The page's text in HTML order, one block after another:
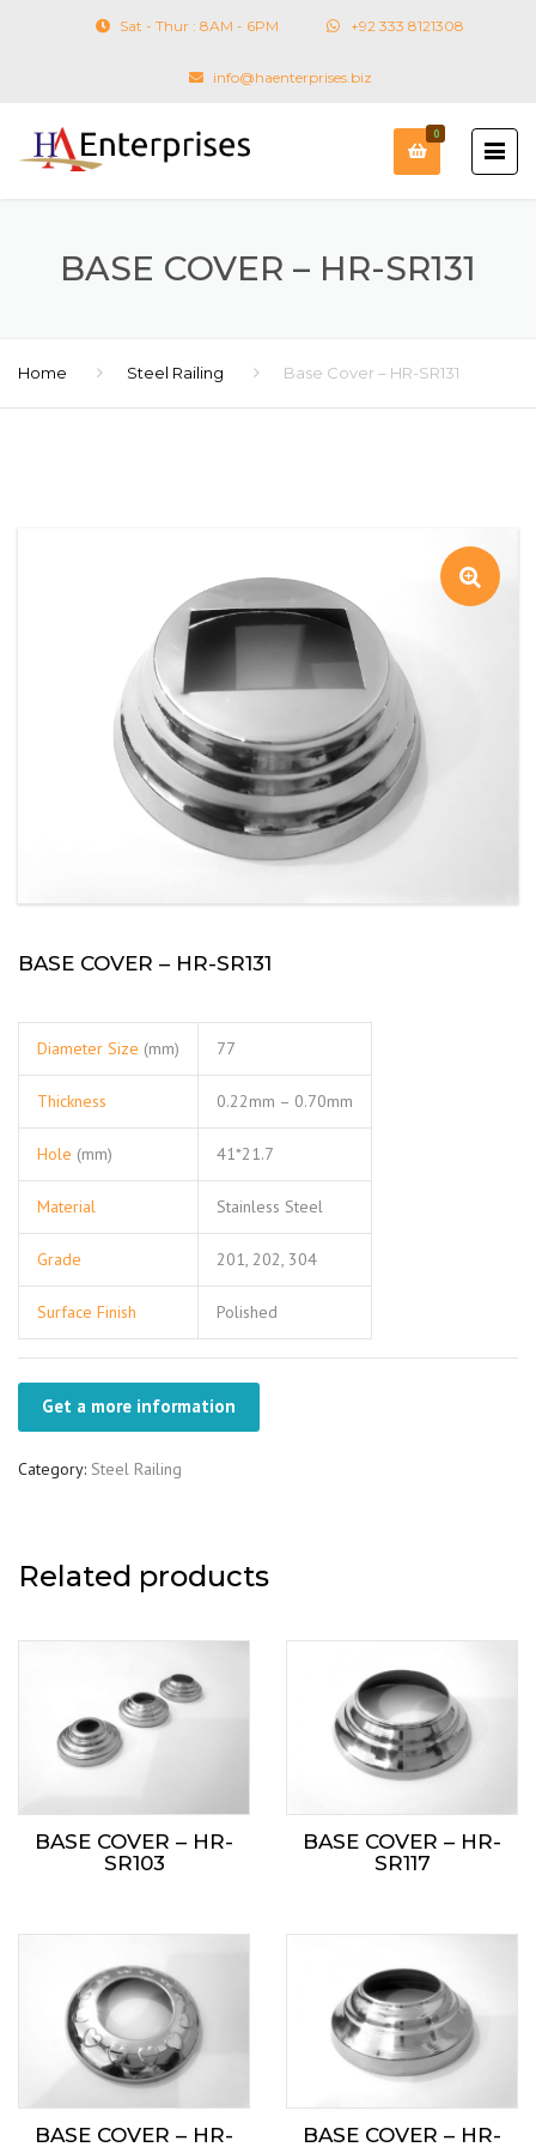
Sat - Thur : 8AM - 6PM +92 333 8121308
info@haenterprises.biz
0
BASE COVER – HR-SR131
Home Steel Railing Base Cover – HR-SR131
BASE COVER – HR-SR131
Diameter Size (mm) 77
Thickness 0.22mm – 0.70mm
Hole (mm) 41*21.7
Material Stainless Steel
Grade 201, 202, 304
Surface Finish Polished
Get a more information
Category: Steel Railing
Related products
BASE COVER – HR-
SR103
BASE COVER – HR-
SR117
BASE COVER – HR-
BASE COVER – HR-